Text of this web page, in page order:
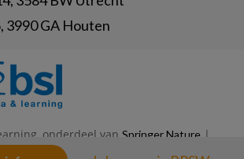
3990 GA Houten
onderdeel van Springer Nature |
| Disclaimer|